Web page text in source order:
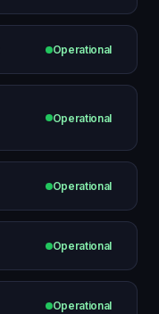
Operational
Operational
Operational
Operational
Operational